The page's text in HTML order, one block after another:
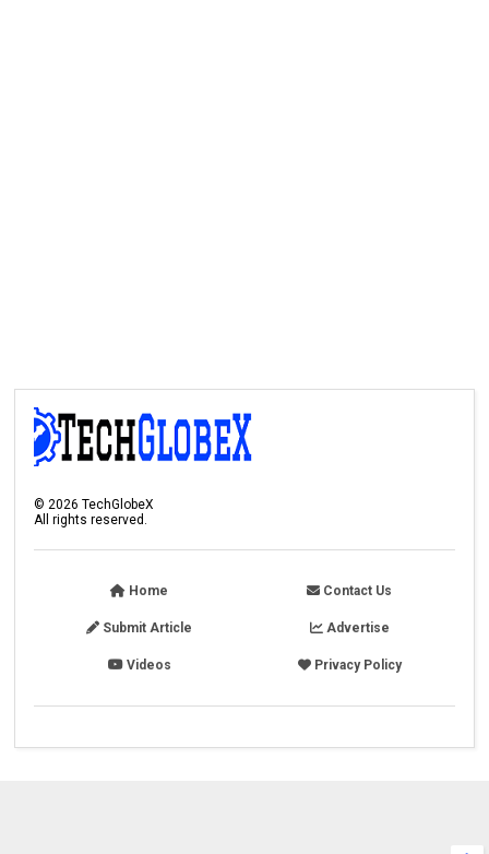
©2026 TechGlobeX
All rights reserved.
Home Contact Us
Submit Article Advertise
Videos Privacy Policy